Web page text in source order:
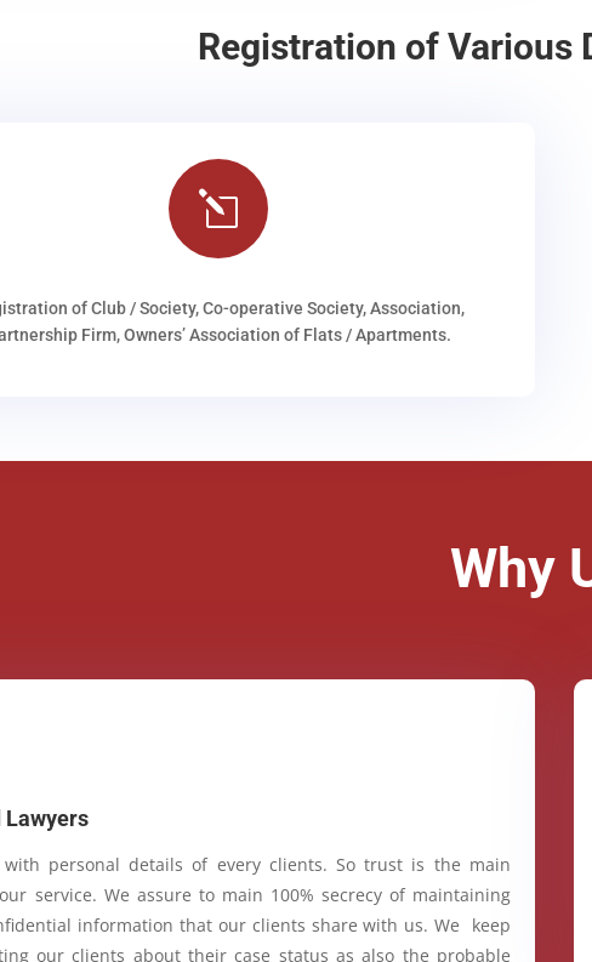
Registration of Various
l
of Club / Society, Co-operative Society, Association,
Firm, Owners’ Association of Flats / Apartments.
Why
Lawyers
with personal details of every clients. So trust is the main
service. We assure to main 100% secrecy of maintaining
information that our clients share with us. We keep
our clients about their case status as also the probable